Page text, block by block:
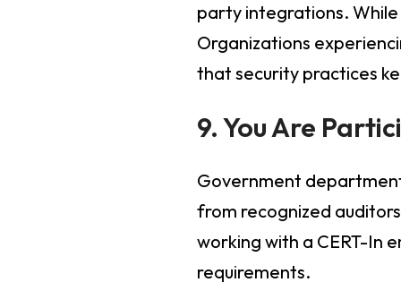
party integrations.
Organizations
that security practices
9. You Are
Government
from recognized
working with a CERT-In
requirements.